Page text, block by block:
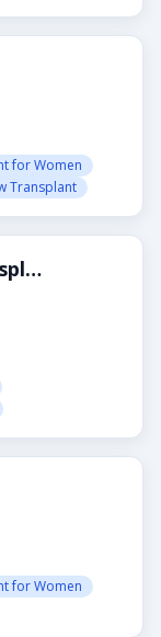
for Women
Transplant
Clinicana Hair Transplant
for Women